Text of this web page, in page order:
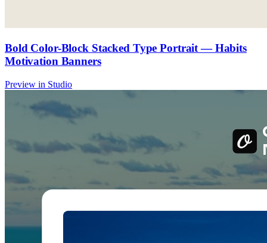
Bold Color-Block Stacked Type Portrait — Habits
Motivation Banners
Preview in Studio